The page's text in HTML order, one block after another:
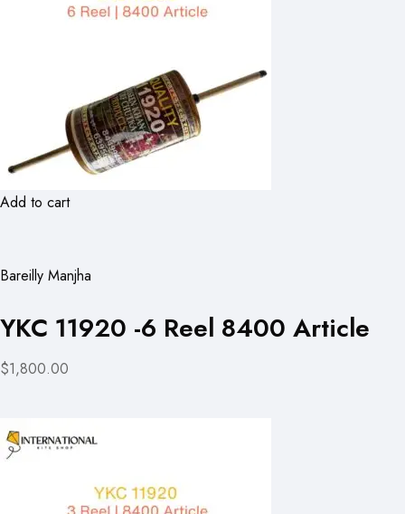
Add to cart
Bareilly Manjha
YKC 11920 -6 Reel 8400 Article
$1,800.00